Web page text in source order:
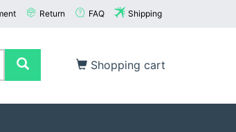
Return FAQ Shipping
Shopping cart